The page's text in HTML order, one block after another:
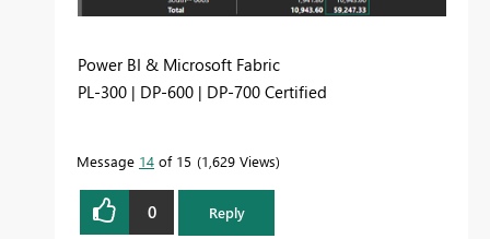
Power BI & Microsoft Fabric
PL-300 | DP-600 | DP-700 Certified
Message 14 of 15 1,629 Views
0 Reply